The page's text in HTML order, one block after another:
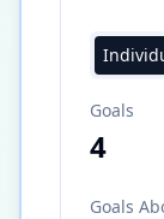
Goals
4
Goals